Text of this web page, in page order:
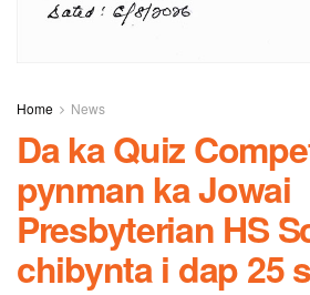
Home News
Da ka Quiz
pynman ka Jowai
Presbyterian HS
chibynta i dap 25